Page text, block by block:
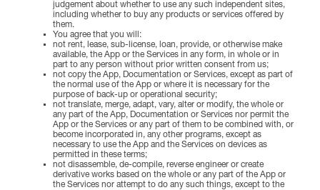
judgement about whether to use any such independent sites,
including whether to buy any products or services offered by
them.
You agree that you will:
not rent, lease, sub-license, loan, provide, or otherwise make
available, the App or the Services in any form, in whole or in
part to any person without prior written consent from us;
not copy the App, Documentation or Services, except as part of
the normal use of the App or where it is necessary for the
purpose of back-up or operational security;
not translate, merge, adapt, vary, alter or modify, the whole or
any part of the App, Documentation or Services nor permit the
App or the Services or any part of them to be combined with, or
become incorporated in, any other programs, except as
necessary to use the App and the Services on devices as
permitted in these terms;
not disassemble, de-compile, reverse engineer or create
derivative works based on the whole or any part of the App or
the Services nor attempt to do any such things, except to the